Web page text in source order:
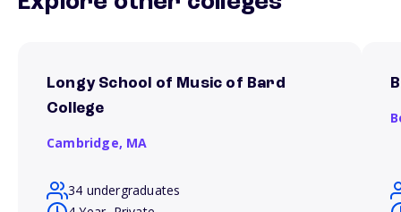
Longy School of Music of Bard
College
Cambridge, MA
34 undergraduates